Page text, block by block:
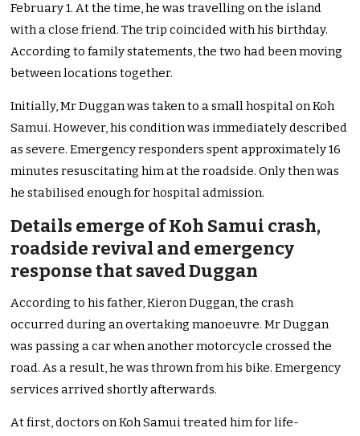
February 1. At the time, he was travelling on the island
with a close friend. The trip coincided with his birthday.
According to family statements, the two had been moving
between locations together.
Initially, Mr Duggan was taken to a small hospital on Koh
Samui. However, his condition was immediately described
as severe. Emergency responders spent approximately 16
minutes resuscitating him at the roadside. Only then was
he stabilised enough for hospital admission.
Details emerge of Koh Samui crash,
roadside revival and emergency
response that saved Duggan
According to his father, Kieron Duggan, the crash
occurred during an overtaking manoeuvre. Mr Duggan
was passing a car when another motorcycle crossed the
road. As a result, he was thrown from his bike. Emergency
services arrived shortly afterwards.
At first, doctors on Koh Samui treated him for life-